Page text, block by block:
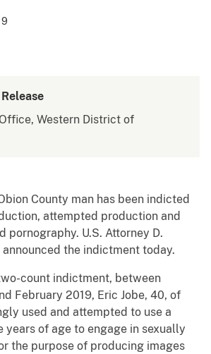
Western District of
County man has been indicted
attempted production and
pornography. U.S. Attorney D.
announced the indictment today.
count indictment, between
February 2019, Eric Jobe, 40, of
used and attempted to use a
years of age to engage in sexually
the purpose of producing images